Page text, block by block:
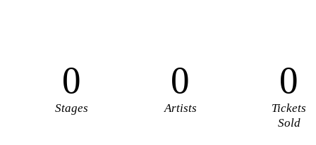
0
Stages
0
Artists
0
Tickets
Sold